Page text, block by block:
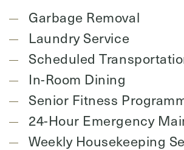
Garbage Removal
Laundry Service
Scheduled
In-Room Dining
Senior Fitness
24-Hour Emergency
Weekly Housekeeping